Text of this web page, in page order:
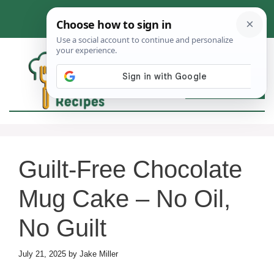
content
Guilt-Free Chocolate
Mug Cake – No Oil,
No Guilt
July 21, 2025 by Jake Miller